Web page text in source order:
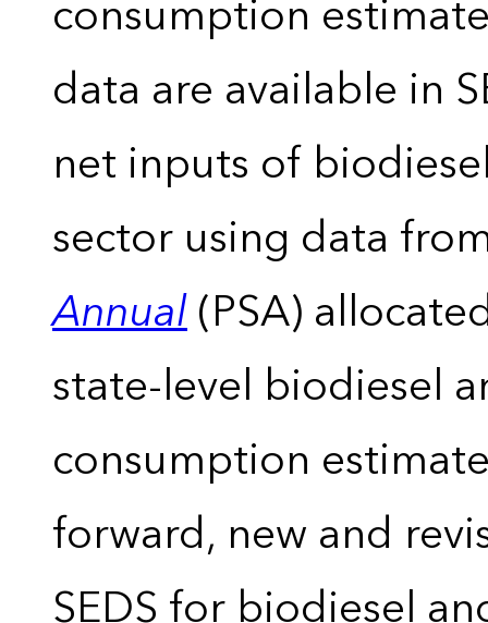
consumption
data are available in
net inputs of
sector using data
Annual(PSA)
state-level biodiesel
consumption
forward, new and